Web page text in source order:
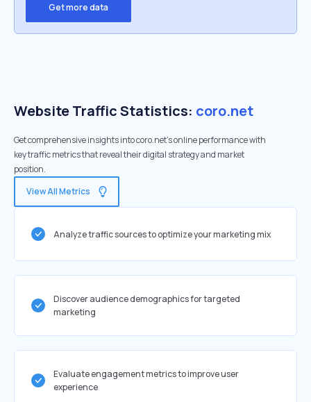
Get more data
Website Traffic Statistics: coro.net
Get comprehensive insights into coro.net's online performance with
key traffic metrics that reveal their digital strategy and market
position.
View All Metrics
Analyze traffic sources to optimize your marketing mix
Discover audience demographics for targeted
marketing
Evaluate engagement metrics to improve user
experience